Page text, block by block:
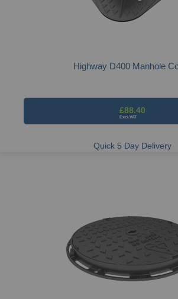
Highway D400 Manhole
£88.40
Quick 5 Day Delivery